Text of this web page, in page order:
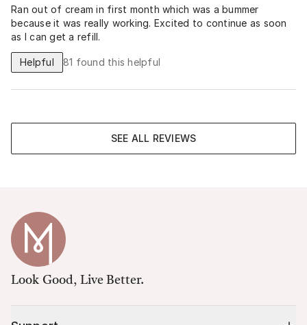
Ran out of cream in first month which was a bummer
because it was really working. Excited to continue as soon
as I can get a refill.
Helpful 81 found this helpful
SEE ALL REVIEWS
Look Good, Live Better.